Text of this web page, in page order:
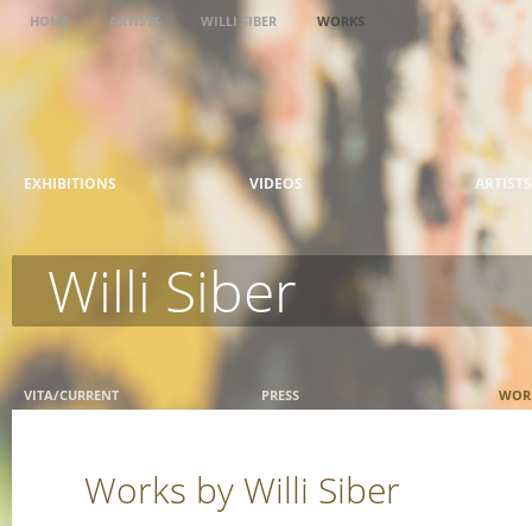
HOME ARTISTS WILLI SIBER WORKS
EXHIBITIONS VIDEOS ARTISTS
Willi Siber
VITA/CURRENT PRESS
Works by Willi Siber